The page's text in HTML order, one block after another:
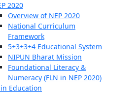
2020
Overview of NEP 2020
National Curriculum
Framework
5+3+3+4 Educational System
NIPUN Bharat Mission
Foundational Literacy &
Numeracy (FLN in NEP 2020)
Education